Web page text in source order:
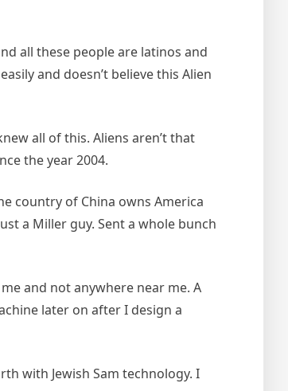
all these people are latinos and
and doesn’t believe this Alien
all of this. Aliens aren’t that
the year 2004.
country of China owns America
a Miller guy. Sent a whole bunch
and not anywhere near me. A
later on after I design a
with Jewish Sam technology. I